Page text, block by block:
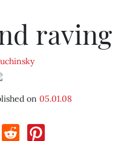
raving
on 05.01.08